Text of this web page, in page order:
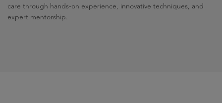
care through hands-on experience, innovative techniques, and
expert mentorship.